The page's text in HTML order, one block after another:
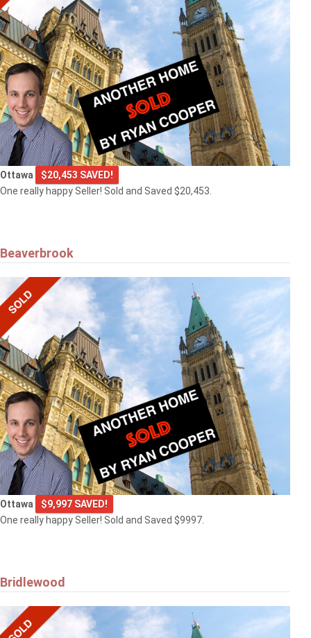
Ottawa
$20,453 SAVED!
One really happy Seller! Sold and Saved $20,453.
Beaverbrook
Ottawa
$9,997 SAVED!
One really happy Seller! Sold and Saved $9997.
Bridlewood